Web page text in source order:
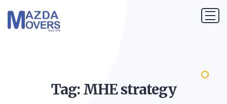
Tag: MHEstrategy